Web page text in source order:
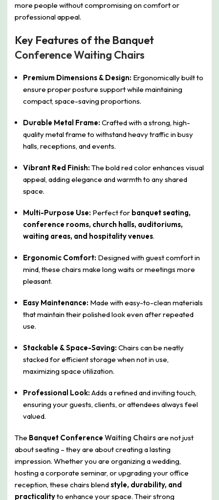
more people without compromising on comfort or
professional appeal.
Key Features of the Banquet
Conference Waiting Chairs
Premium Dimensions & Design: Ergonomically built to
ensure proper posture support while maintaining
compact, space-saving proportions.
Durable Metal Frame: Crafted with a strong, high-
quality metal frame to withstand heavy traffic in busy
halls, receptions, and events.
Vibrant Red Finish: The bold red color enhances visual
appeal, adding elegance and warmth to any shared
space.
Multi-Purpose Use: Perfect for banquet seating,
conference rooms, church halls, auditoriums,
waiting areas, and hospitality venues.
Ergonomic Comfort: Designed with guest comfort in
mind, these chairs make long waits or meetings more
pleasant.
Easy Maintenance: Made with easy-to-clean materials
that maintain their polished look even after repeated
use.
Stackable & Space-Saving: Chairs can be neatly
stacked for efficient storage when not in use,
maximizing space utilization.
Professional Look: Adds a refined and inviting touch,
ensuring your guests, clients, or attendees always feel
valued.
The Banquet Conference Waiting Chairsare not just
about seating – they are about creating a lasting
impression. Whether you are organizing a wedding,
hosting a corporate seminar, or upgrading your office
reception, these chairs blendstyle, durability, and
practicalityto enhance your space. Their strong